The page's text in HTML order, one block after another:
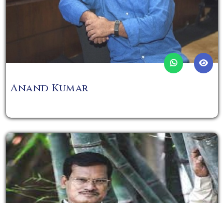
Anand Kumar